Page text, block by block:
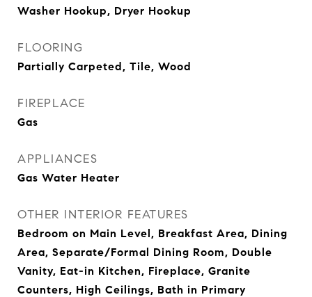
Washer Hookup, Dryer Hookup
FLOORING
Partially Carpeted, Tile, Wood
FIREPLACE
Gas
APPLIANCES
Gas Water Heater
OTHER INTERIOR FEATURES
Bedroom on Main Level, Breakfast Area, Dining
Area, Separate/Formal Dining Room, Double
Vanity, Eat-in Kitchen, Fireplace, Granite
Counters, High Ceilings, Bath in Primary